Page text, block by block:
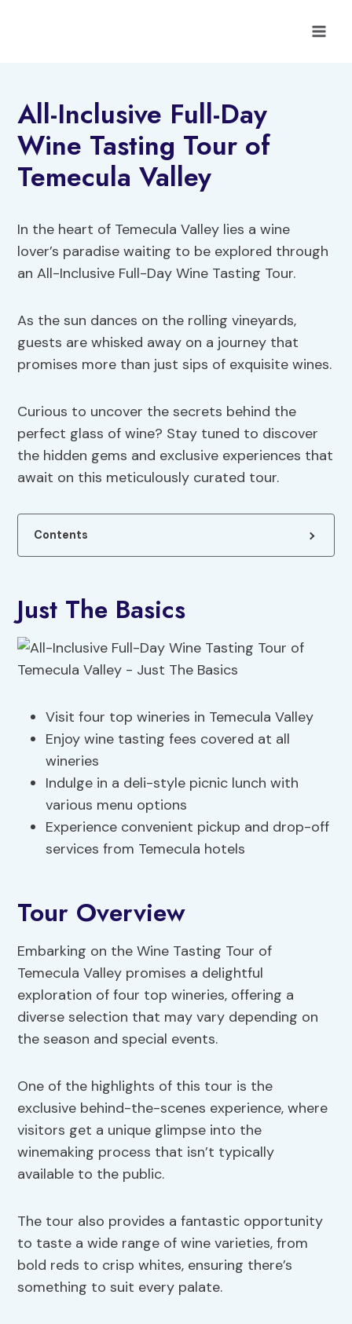
All-Inclusive Full-Day
Wine Tasting Tour of
Temecula Valley
In the heart of Temecula Valley lies a wine
lover’s paradise waiting to be explored through
an All-Inclusive Full-Day Wine Tasting Tour.
As the sun dances on the rolling vineyards,
guests are whisked away on a journey that
promises more than just sips of exquisite wines.
Curious to uncover the secrets behind the
perfect glass of wine? Stay tuned to discover
the hidden gems and exclusive experiences that
await on this meticulously curated tour.
Contents
Just The Basics
Visit four top wineries in Temecula Valley
Enjoy wine tasting fees covered at all
wineries
Indulge in a deli-style picnic lunch with
various menu options
Experience convenient pickup and drop-off
services from Temecula hotels
Tour Overview
Embarking on the Wine Tasting Tour of
Temecula Valley promises a delightful
exploration of four top wineries, offering a
diverse selection that may vary depending on
the season and special events.
One of the highlights of this tour is the
exclusive behind-the-scenes experience, where
visitors get a unique glimpse into the
winemaking process that isn’t typically
available to the public.
The tour also provides a fantastic opportunity
to taste a wide range of wine varieties, from
bold reds to crisp whites, ensuring there’s
something to suit every palate.